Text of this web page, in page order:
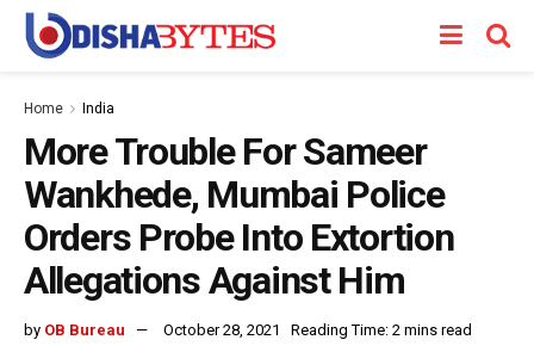
Home India
More Trouble For Sameer
Wankhede, Mumbai Police
Orders Probe Into Extortion
Allegations Against Him
by OB Bureau October 28, 2021 Reading Time: 2 mins read